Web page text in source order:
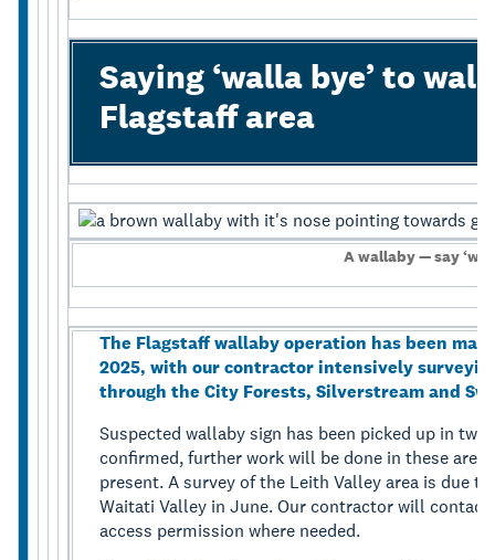
Saying ‘walla bye’ to
Flagstaff area
A wallaby — say
The Flagstaff wallaby operation has been
2025, with our contractor intensively
through the City Forests, Silverstream and
Suspected wallaby sign has been picked up in
confirmed, further work will be done in these
present. A survey of the Leith Valley area is due
Waitati Valley in June. Our contractor will
access permission where needed.